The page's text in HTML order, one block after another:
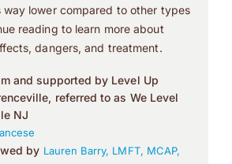
way lower compared to other types
reading to learn more about
dangers, and treatment.
and supported by Level Up
referred to as We Level
NJ
by Lauren Barry, LMFT, MCAP,